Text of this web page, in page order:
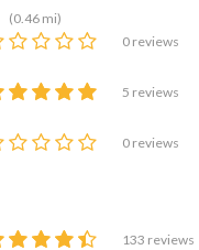
(0.46 mi)
0 reviews
5 reviews
0 reviews
133 reviews